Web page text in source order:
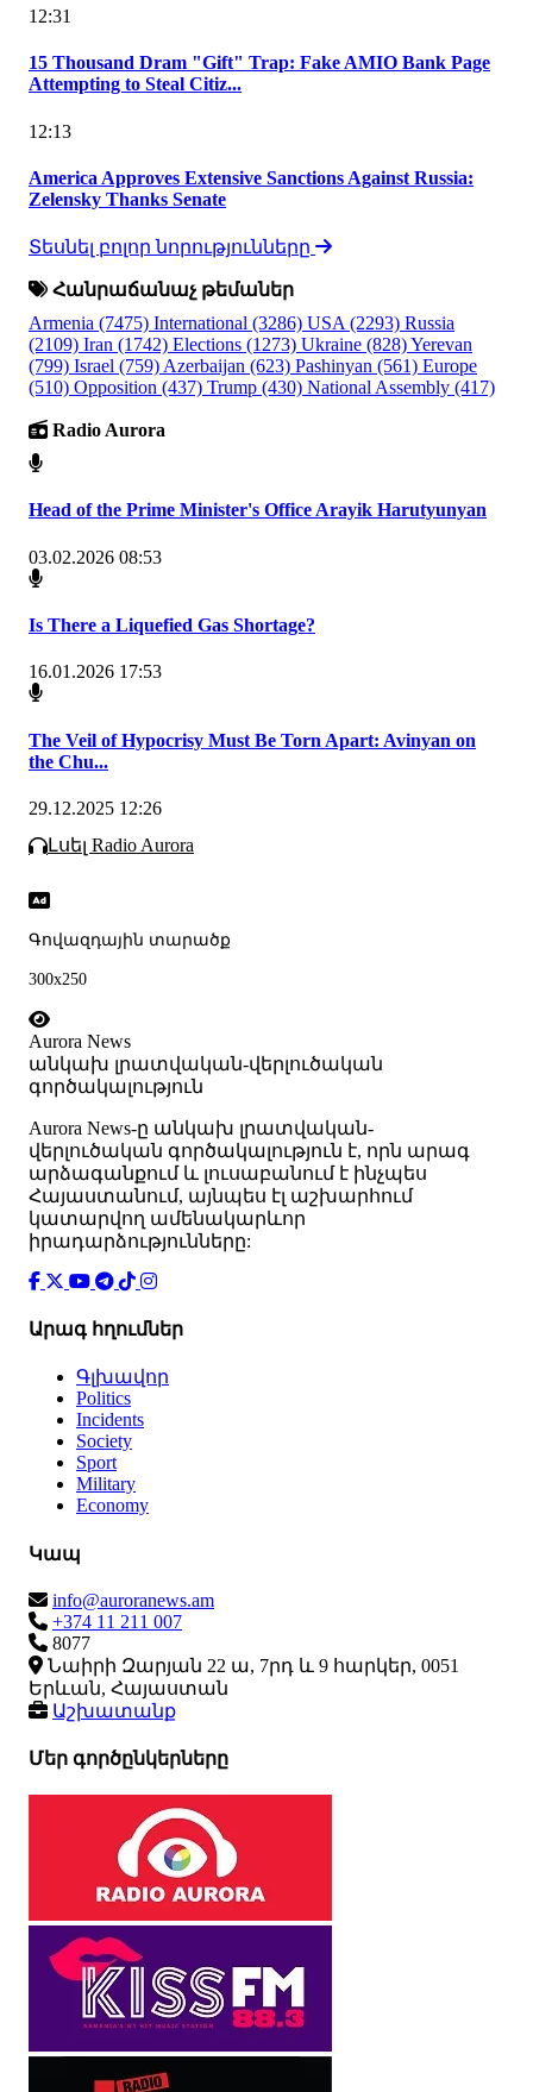
12:31
15 Thousand Dram "Gift" Trap: Fake AMIO Bank Page
Attempting to Steal Citiz...
12:13
America Approves Extensive Sanctions Against Russia:
Zelensky Thanks Senate
Տեսնել բոլոր նորությունները
Հանրաճանաչ թեմաներ
Armenia (7475) International (3286) USA (2293) Russia
(2109) Iran (1742) Elections (1273) Ukraine (828)Yerevan
(799) Israel (759) Azerbaijan (623) Pashinyan (561) Europe
(510) Opposition (437) Trump (430) National Assembly (417)
Radio Aurora
Head of the Prime Minister's Office Arayik Harutyunyan
03.02.2026 08:53
Is There a Liquefied Gas Shortage?
16.01.2026 17:53
The Veil of Hypocrisy Must Be Torn Apart: Avinyan on
the Chu...
29.12.2025 12:26
Լսել Radio Aurora
Գովազդային տարածք
300x250
Aurora News
անկախ լրատվական-վերլուծական
գործակալություն
Аurora News-ը անկախ լրատվական-
վերլուծական գործակալություն է, որն արագ
արձագանքում և լուսաբանում է ինչպես
Հայաստանում, այնպես էլ աշխարհում
կատարվող ամենակարևոր
իրադարձությունները:
Արագ հղումներ
Գլխավոր
Politics
Incidents
Society
Sport
Military
Economy
Կապ
info@auroranews.am
+374 11 211 007
8077
Նաիրի Զարյան 22 ա, 7րդ և 9 հարկեր, 0051
Երևան, Հայաստան
Աշխատանք
Մեր գործընկերները